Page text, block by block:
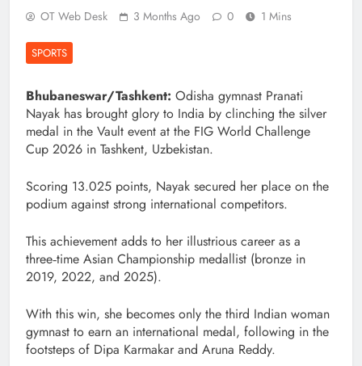
OT Web Desk 3 Months Ago 0 1 Mins
SPORTS
Bhubaneswar/Tashkent: Odisha gymnast Pranati
Nayak has brought glory to India by clinching the silver
medal in the Vault event at the FIG World Challenge
Cup 2026 in Tashkent, Uzbekistan.
Scoring 13.025 points, Nayak secured her place on the
podium against strong international competitors.
This achievement adds to her illustrious career as a
three‑time Asian Championship medallist (bronze in
2019, 2022, and 2025).
With this win, she becomes only the third Indian woman
gymnast to earn an international medal, following in the
footsteps of Dipa Karmakar and Aruna Reddy.